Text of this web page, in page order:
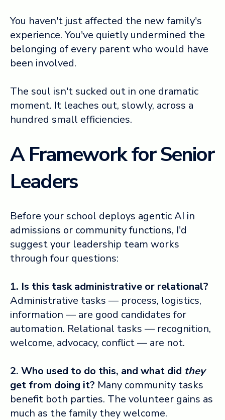
You haven't just affected the new family's
experience. You've quietly undermined the
belonging of every parent who would have
been involved.
The soul isn't sucked out in one dramatic
moment. It leaches out, slowly, across a
hundred small efficiencies.
A Framework for Senior
Leaders
Before your school deploys agentic AI in
admissions or community functions, I'd
suggest your leadership team works
through four questions:
1. Is this task administrative or relational?
Administrative tasks — process, logistics,
information — are good candidates for
automation. Relational tasks — recognition,
welcome, advocacy, conflict — are not.
2. Who used to do this, and what did they
get from doing it? Many community tasks
benefit both parties. The volunteer gains as
much as the family they welcome.